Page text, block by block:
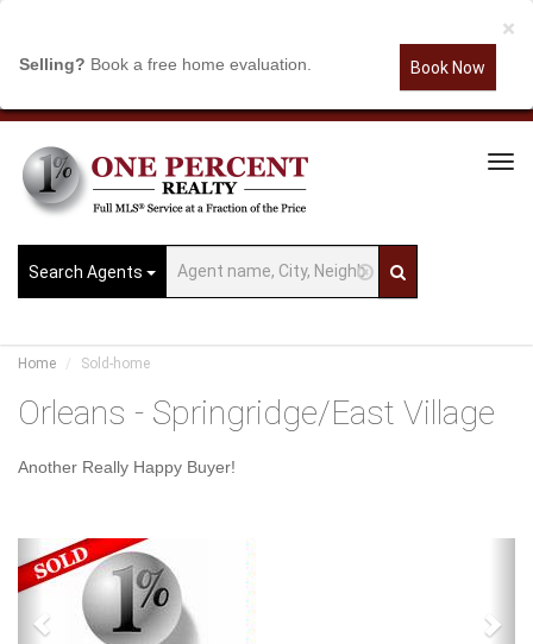
×
Selling? Book a free home evaluation. Book Now
Search Agents
Home Sold-home
Orleans - Springridge/East Village
Another Really Happy Buyer!
Previous